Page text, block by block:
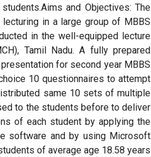
and Objectives: The
in a large group of MBBS
in the well-equipped lecture
Tamil Nadu. A fully prepared
for second year MBBS
10 questionnaires to attempt
same 10 sets of multiple
to the students before to deliver
of each student by applying the
software and by using Microsoft
of average age 18.58 years